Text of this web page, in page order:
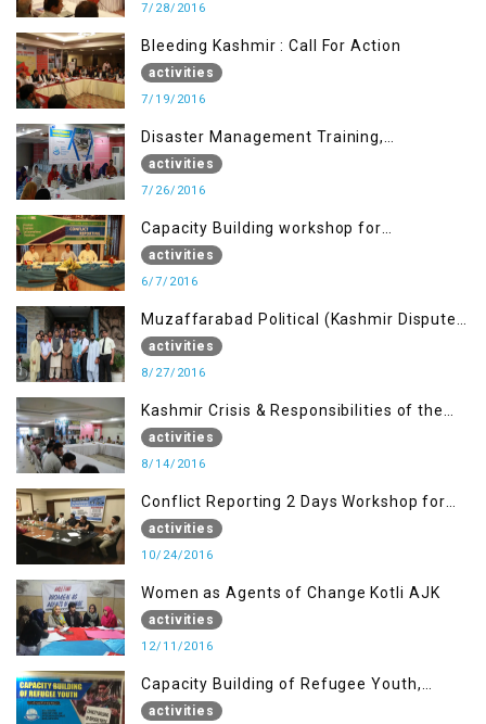
7/28/2016
Bleeding Kashmir : Call For Action
activities
7/19/2016
Disaster Management Training,
Muzaffarabad AJK
activities
7/26/2016
Capacity Building workshop for
Journalists of AJK on “Conflict Reporting”
activities
6/7/2016
Muzaffarabad Political (Kashmir Dispute:
Role of Young Leaders)
activities
8/27/2016
Kashmir Crisis & Responsibilities of the
Refugee Youth
activities
8/14/2016
Conflict Reporting 2 Days Workshop for
the Journalists of AJK
activities
10/24/2016
Women as Agents of Change Kotli AJK
activities
12/11/2016
Capacity Building of Refugee Youth,
Muzaffarabad AJK
activities